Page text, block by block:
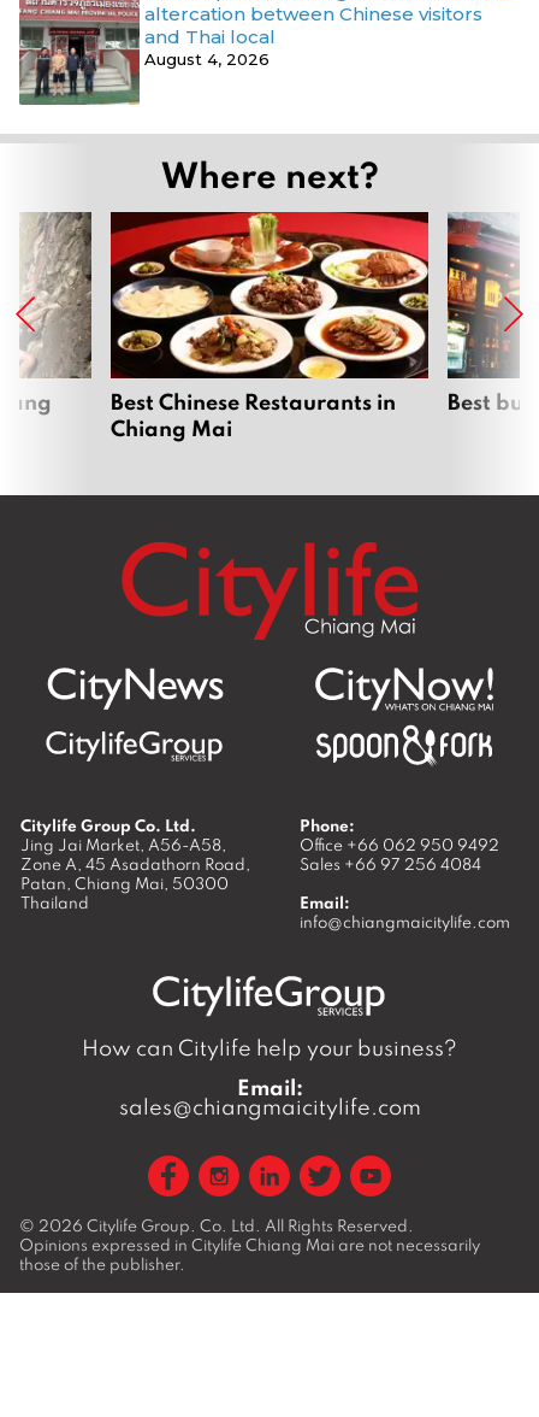
altercation between Chinese visitors
and Thai local
August 4, 2026
Where next?
Best Chinese Restaurants in
Chiang Mai
Best
Citylife Group Co. Ltd.
Jing Jai Market, A56-A58,
Zone A, 45 Asadathorn Road,
Patan, Chiang Mai, 50300
Thailand
Phone:
Office +66 062 950 9492
Sales +66 97 256 4084
Email:
info@chiangmaicitylife.com
How can Citylife help your business?
Email:
sales@chiangmaicitylife.com
© 2026 Citylife Group. Co. Ltd. All Rights Reserved.
Opinions expressed in Citylife Chiang Mai are not necessarily
those of the publisher.